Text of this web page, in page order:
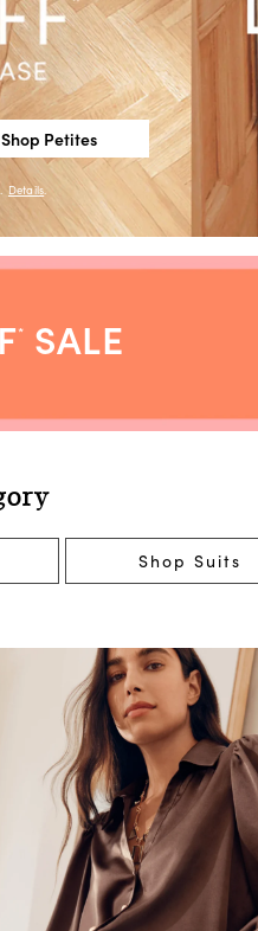
Shop Petites
Details
* SALE
Shop Suits